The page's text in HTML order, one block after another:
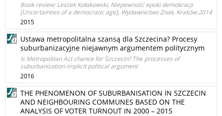
Book review: Leszek Kołakowski, Niepewność epoki demokracji
[Uncertainties of a democratic age], Wydawnictwo Znak, Kraków 2014
2015
Ustawa metropolitalna szansą dla Szczecina? Procesy
suburbanizacyjne niejawnym argumentem politycznym
Is Metropolitan Act chance for Szczecin? The processes of
suburbanization implicit political argument
2016
THE PHENOMENON OF SUBURBANISATION IN SZCZECIN
AND NEIGHBOURING COMMUNES BASED ON THE
ANALYSIS OF VOTER TURNOUT IN 2000 – 2015